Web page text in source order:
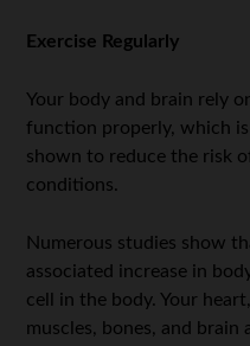
Exercise Regularly
Your body and brain rely
function properly, which
shown to reduce the risk
conditions.
Numerous studies show
associated increase in
cell in the body. Your
muscles, bones, and